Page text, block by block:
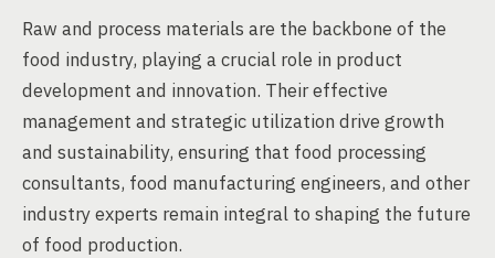
Raw and process materials are the backbone of the
food industry, playing a crucial role in product
development and innovation. Their effective
management and strategic utilization drive growth
and sustainability, ensuring that food processing
consultants, food manufacturing engineers, and other
industry experts remain integral to shaping the future
of food production.